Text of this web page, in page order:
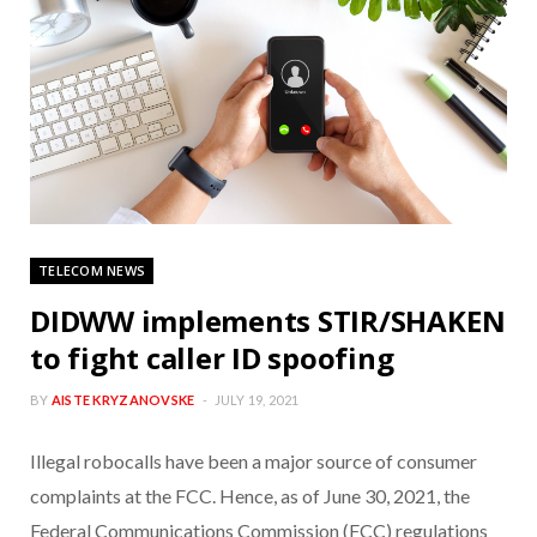
TELECOM NEWS
DIDWW implements STIR/SHAKEN
to fight caller ID spoofing
BY AISTE KRYZANOVSKE JULY 19, 2021
Illegal robocalls have been a major source of consumer
complaints at the FCC. Hence, as of June 30, 2021, the
Federal Communications Commission (FCC) regulations